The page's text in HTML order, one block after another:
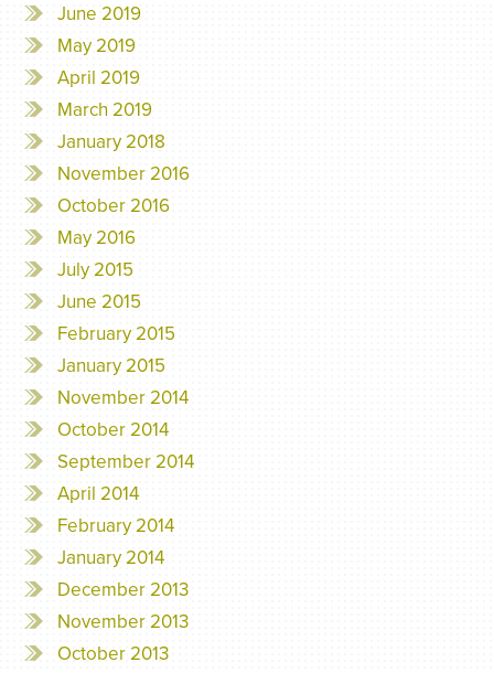
June 2019
May 2019
April 2019
March 2019
January 2018
November 2016
October 2016
May 2016
July 2015
June 2015
February 2015
January 2015
November 2014
October 2014
September 2014
April 2014
February 2014
January 2014
December 2013
November 2013
October 2013